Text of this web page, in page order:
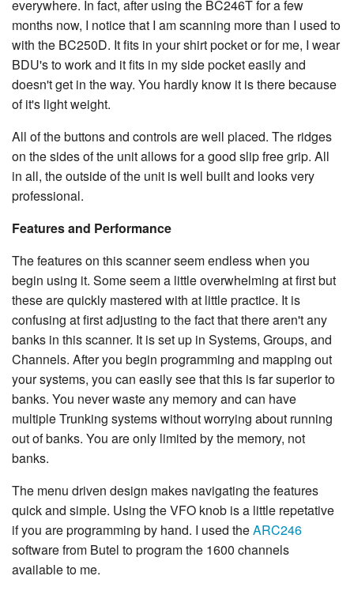
everywhere. In fact, after using the BC246T for a few
months now, I notice that I am scanning more than I used to
with the BC250D. It fits in your shirt pocket or for me, I wear
BDU's to work and it fits in my side pocket easily and
doesn't get in the way. You hardly know it is there because
of it's light weight.
All of the buttons and controls are well placed. The ridges
on the sides of the unit allows for a good slip free grip. All
in all, the outside of the unit is well built and looks very
professional.
Features and Performance
The features on this scanner seem endless when you
begin using it. Some seem a little overwhelming at first but
these are quickly mastered with at little practice. It is
confusing at first adjusting to the fact that there aren't any
banks in this scanner. It is set up in Systems, Groups, and
Channels. After you begin programming and mapping out
your systems, you can easily see that this is far superior to
banks. You never waste any memory and can have
multiple Trunking systems without worrying about running
out of banks. You are only limited by the memory, not
banks.
The menu driven design makes navigating the features
quick and simple. Using the VFO knob is a little repetative
if you are programming by hand. I used theARC246
software from Butel to program the 1600 channels
available to me.